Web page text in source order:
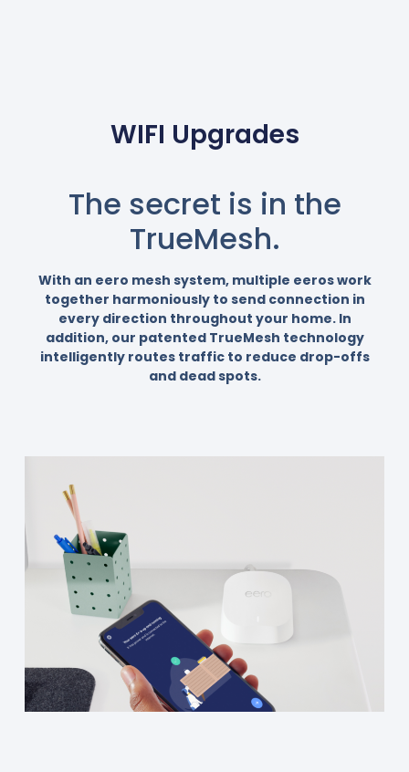
WIFI Upgrades
The secret is in the
TrueMesh.
With an eero mesh system, multiple eeros work
together harmoniously to send connection in
every direction throughout your home. In
addition, our patented TrueMesh technology
intelligently routes traffic to reduce drop-offs
and dead spots.